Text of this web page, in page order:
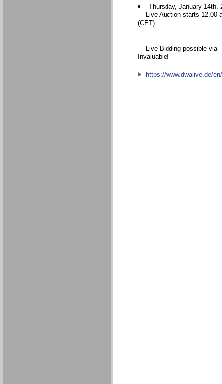
Thursday, January 14th,
Live Auction starts 12.00
(CET)
Live Bidding possible via
Invaluable!
https://www.dwalive.de/en/